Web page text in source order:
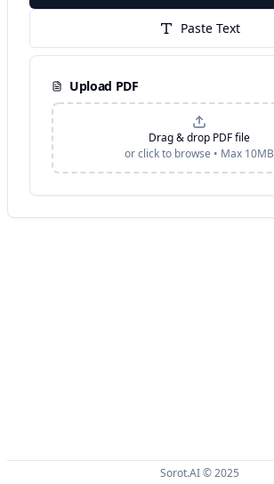
Paste Text
Upload PDF
Drag & drop PDF file
or click to browse • Max 10MB
Sorot.AI © 2025